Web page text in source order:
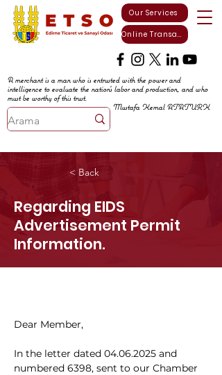
Online Transactions
Our Services
A merchant is a man who is entrusted with the power and
intelligence to evaluate the nation's labor and production, and who
must be worthy of this trust.
Mustafa Kemal ATATURK
< Back
Regarding EIDS
Advertisement Permit
Information.
Dear Member,
In the letter dated 04.06.2025 and
numbered 6398, sent to our Chamber